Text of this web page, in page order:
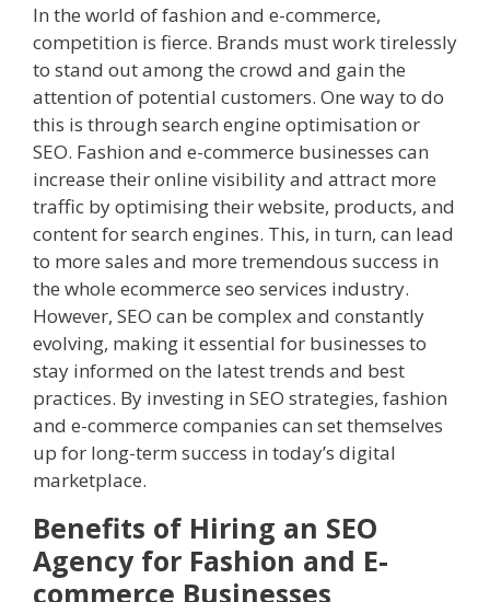
In the world of fashion and e-commerce,
competition is fierce. Brands must work tirelessly
to stand out among the crowd and gain the
attention of potential customers. One way to do
this is through search engine optimisation or
SEO. Fashion and e-commerce businesses can
increase their online visibility and attract more
traffic by optimising their website, products, and
content for search engines. This, in turn, can lead
to more sales and more tremendous success in
the whole ecommerce seo services industry.
However, SEO can be complex and constantly
evolving, making it essential for businesses to
stay informed on the latest trends and best
practices. By investing in SEO strategies, fashion
and e-commerce companies can set themselves
up for long-term success in today’s digital
marketplace.
Benefits of Hiring an SEO
Agency for Fashion and E-
commerce Businesses